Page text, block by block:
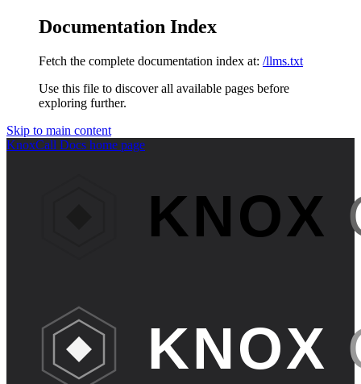
Documentation Index
Fetch the complete documentation index at: /llms.txt
Use this file to discover all available pages before
exploring further.
Skip to main content
KnoxCall Docs home page